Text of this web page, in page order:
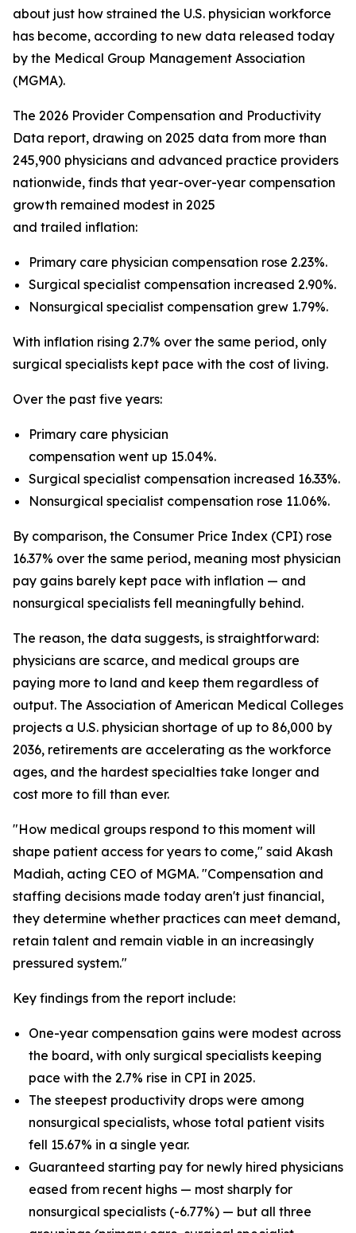
about just how strained the U.S. physician workforce
has become, according to new data released today
by the Medical Group Management Association
(MGMA).
The 2026 Provider Compensation and Productivity
Data report, drawing on 2025 data from more than
245,900 physicians and advanced practice providers
nationwide, finds that year-over-year compensation
growth remained modest in 2025
and trailed inflation:
Primary care physician compensation rose 2.23%.
Surgical specialist compensation increased 2.90%.
Nonsurgical specialist compensation grew 1.79%.
With inflation rising 2.7% over the same period, only
surgical specialists kept pace with the cost of living.
Over the past five years:
Primary care physician
compensation went up 15.04%.
Surgical specialist compensation increased 16.33%.
Nonsurgical specialist compensation rose 11.06%.
By comparison, the Consumer Price Index (CPI) rose
16.37% over the same period, meaning most physician
pay gains barely kept pace with inflation — and
nonsurgical specialists fell meaningfully behind.
The reason, the data suggests, is straightforward:
physicians are scarce, and medical groups are
paying more to land and keep them regardless of
output. The Association of American Medical Colleges
projects a U.S. physician shortage of up to 86,000 by
2036, retirements are accelerating as the workforce
ages, and the hardest specialties take longer and
cost more to fill than ever.
"How medical groups respond to this moment will
shape patient access for years to come," said Akash
Madiah, acting CEO of MGMA. "Compensation and
staffing decisions made today aren't just financial,
they determine whether practices can meet demand,
retain talent and remain viable in an increasingly
pressured system."
Key findings from the report include:
One-year compensation gains were modest across
the board, with only surgical specialists keeping
pace with the 2.7% rise in CPI in 2025.
The steepest productivity drops were among
nonsurgical specialists, whose total patient visits
fell 15.67% in a single year.
Guaranteed starting pay for newly hired physicians
eased from recent highs — most sharply for
nonsurgical specialists (-6.77%) — but all three